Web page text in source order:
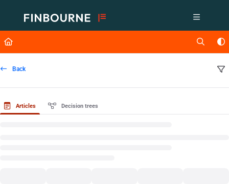
Fetch the complete documentation index at: https://support.lusid.com/
Use this file to discover all available pages before exploring further.
Back
Articles Decision trees